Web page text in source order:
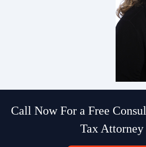
Call Now For a Free
Tax Attorney